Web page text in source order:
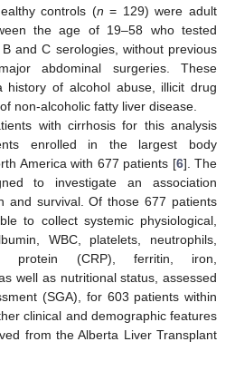
controls (n = 129) were adult
the age of 19–58 who tested
and C serologies, without previous
abdominal surgeries. These
history of alcohol abuse, illicit drug
non-alcoholic fatty liver disease.
with cirrhosis for this analysis
enrolled in the largest body
America with 677 patients [6]. The
to investigate an association
and survival. Of those 677 patients
to collect systemic physiological,
WBC, platelets, neutrophils,
protein (CRP), ferritin, iron,
well as nutritional status, assessed
(SGA), for 603 patients within
clinical and demographic features
from the Alberta Liver Transplant